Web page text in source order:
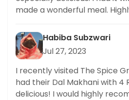
options at The Spice Grill.
made a wonderful meal.
Habiba Subzwari
Jul 27, 2023
I recently visited The Spice
had their Dal Makhani with 4
delicious! I would highly